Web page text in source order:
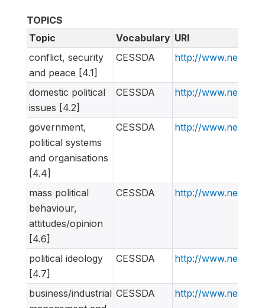
TOPICS
Topic
Vocabulary URI
conflict, security
and peace [4.1]
CESSDA http://
domestic political
issues [4.2]
CESSDA http://
government,
political systems
and organisations
[4.4]
CESSDA http://
mass political
behaviour,
attitudes/opinion
[4.6]
CESSDA http://
political ideology
[4.7]
CESSDA http://
business/industrial CESSDA http://